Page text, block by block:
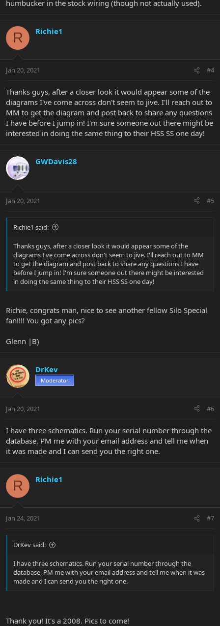
humbucker in the stock wiring (though not actually used).
R Richie1
Jan 20, 2021 #4
Thanks guys, after a closer look it would appear some of the
diagrams I've come across don't seem to jive. I'll reach out to
MM to get the diagram and post back to share any questions
I have before I jump in! I'm sure someone out there might be
interested in doing the same thing to their HSS SS one day!
GWDavis28
Jan 20, 2021 #5
Richie1 said:
Thanks guys, after a closer look it would appear some of the
diagrams I've come across don't seem to jive. I'll reach out to MM
to get the diagram and post back to share any questions I have
before I jump in! I'm sure someone out there might be interested
in doing the same thing to their HSS SS one day!
Richie, congrats man, nice to see another fellow Silo Special
fan!!!! You got any pics?
Glenn |B)
DrKev
Moderator
Jan 20, 2021 #6
I have three schematics. Run your serial number through the
database, PM me with your email address and tell me when
it was made and I can send you the right one.
R Richie1
Jan 24, 2021 #7
DrKev said:
I have three schematics. Run your serial number through the
database, PM me with your email address and tell me when it was
made and I can send you the right one.
Thank you! It's a 2008. Pics to come!